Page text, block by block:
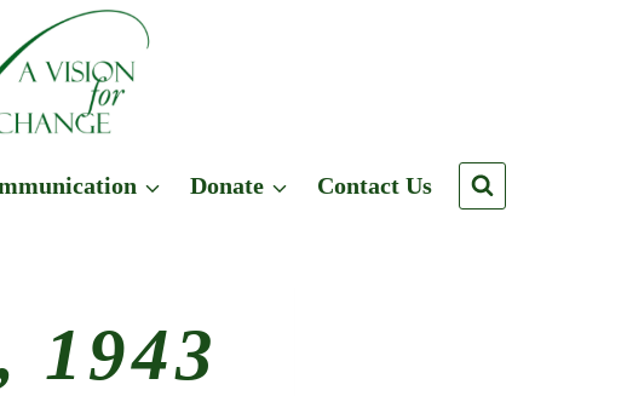
Donate Contact Us
1943